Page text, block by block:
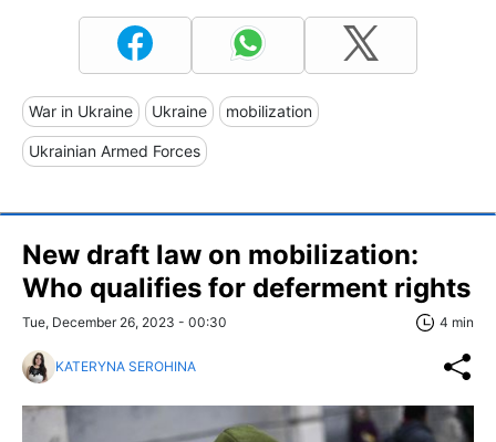
War in Ukraine Ukraine mobilization
Ukrainian Armed Forces
New draft law on mobilization:
Who qualifies for deferment rights
Tue, December 26, 2023 - 00:30 4 min
KATERYNA SEROHINA